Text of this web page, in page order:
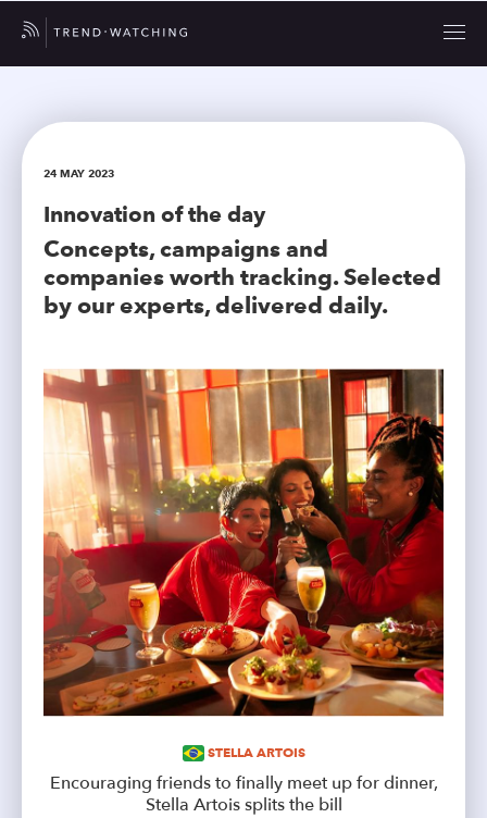
24 MAY 2023
Innovation of the day
Concepts, campaigns and
companies worth tracking. Selected
by our experts, delivered daily.
STELLA ARTOIS
Encouraging friends to finally meet up for dinner,
Stella Artois splits the bill